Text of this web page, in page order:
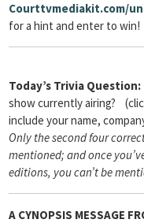
Courttvmediakit.com/
for a hint and enter to win!
Today’s Trivia Question:
show currently airing?
include your name,
Only the second four
mentioned; and once
editions, you can’t be
A CYNOPSIS MESSAGE